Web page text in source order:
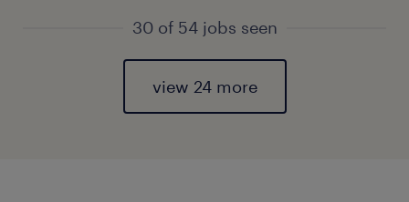
30 of 54 jobs seen
view 24 more